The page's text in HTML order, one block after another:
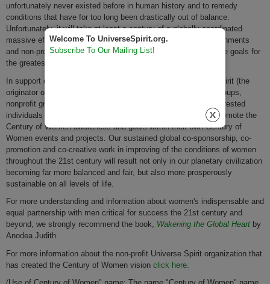
unfortunately never existed before in human history and to remedy
conditions that have for too long been drastically out of balance.
Unfortunately, it will take at least a century of a globally coordinated
massive effort and focus by both genders of individuals, governments
and non-profit and for profit organizations alike to achieve these goals for
the greatest majority of the world's women.
In support of the Century of Women and its goals, Universe Spirit (the
originator of the Century of Women vision,) invites women's groups,
nonprofit groups, religions, corporations, governments and interested
individuals all over the planet to actively co-sponsor and co-promote the
Century of Women awareness and goals within their own Century of
Women events and projects. Our sustained global co-sponsorship, co-
promotion and co-creative work in improving of the conditions of women
throughout the 21st century will result not only in our planetary civilization
becoming far more balanced and fair, but also more prosperously
sustainable on all levels of life.
For more understanding and information about women's indispensable and
equal partnership with men critical for success the 21st century and
beyond, we strongly recommend the book, Wakening the Global Heart by
Anodea Judith.
For more information about the non-profit Universe Spirit organization that
has created the Century of Women vision click here
Welcome To UniverseSpirit.org.
Subscribe To Our Mailing List!